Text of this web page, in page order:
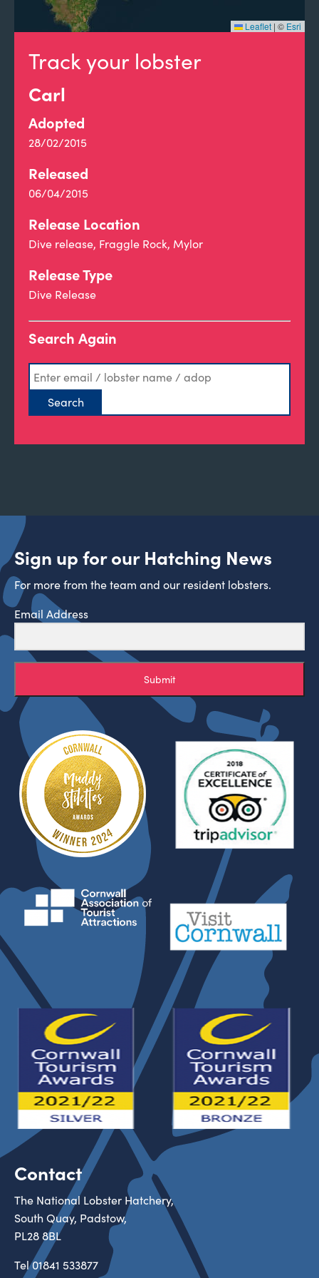
Track your lobster
Carl
Adopted
28/02/2015
Released
06/04/2015
Release Location
Dive release, Fraggle Rock, Mylor
Release Type
Dive Release
Search Again
Leaflet | © Esri
Sign up for our Hatching News
For more from the team and our resident lobsters.
Email Address
Submit
Contact
The National Lobster Hatchery,
South Quay, Padstow,
PL28 8BL
Tel01841 533877